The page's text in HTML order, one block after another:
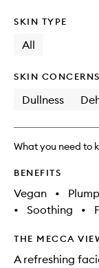
SKIN TYPE
All
SKIN CONCERNS
Dullness
What you need to
BENEFITS
Vegan •
•
Soothing •
THE MECCA
A refreshing